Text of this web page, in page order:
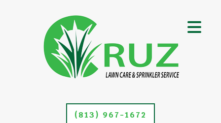
(813) 967-1672